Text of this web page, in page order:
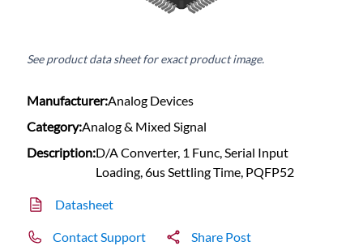
See product data sheet for exact product image.
Manufacturer:Analog Devices
Category:Analog & Mixed Signal
Description:D/A Converter, 1 Func, Serial Input
Loading, 6us Settling Time, PQFP52
Datasheet
Contact Support Share Post